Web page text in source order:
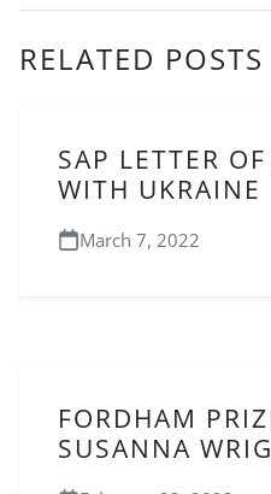
RELATED POSTS
SAP LETTER
WITH UKRAINE
March 7, 2022
FORDHAM
SUSANNA